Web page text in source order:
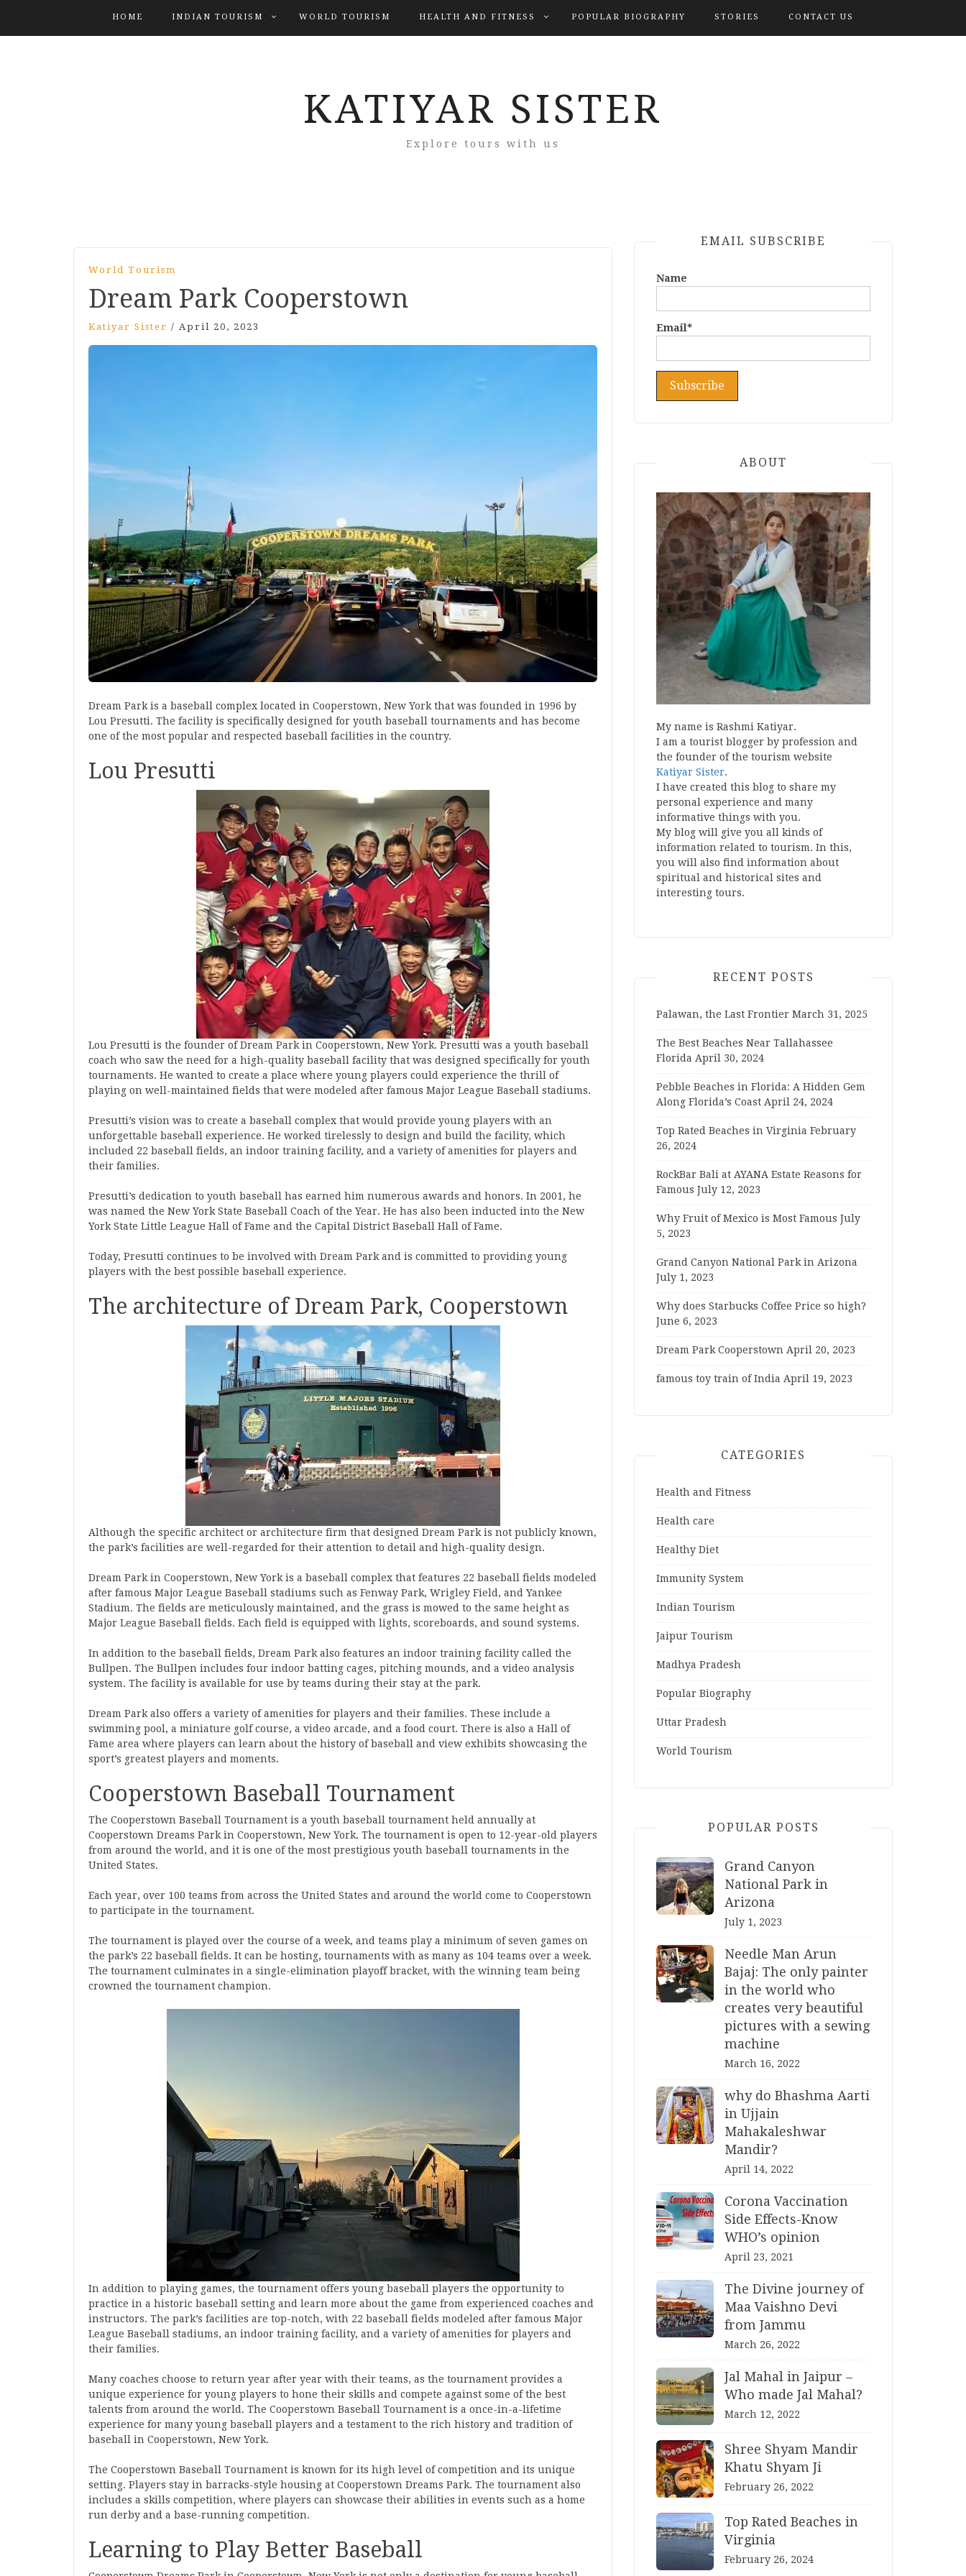
HOME INDIAN TOURISM WORLD TOURISM HEALTH AND FITNESS POPULAR BIOGRAPHY STORIES CONTACT US
KATIYAR SISTER
Explore tours with us
World Tourism
Dream Park Cooperstown
Katiyar Sister / April 20, 2023
Dream Park is a baseball complex located in Cooperstown, New York that was founded in 1996 by
Lou Presutti. The facility is specifically designed for youth baseball tournaments and has become
one of the most popular and respected baseball facilities in the country.
Lou Presutti
Lou Presutti is the founder of Dream Park in Cooperstown, New York. Presutti was a youth baseball
coach who saw the need for a high-quality baseball facility that was designed specifically for youth
tournaments. He wanted to create a place where young players could experience the thrill of
playing on well-maintained fields that were modeled after famous Major League Baseball stadiums.
Presutti’s vision was to create a baseball complex that would provide young players with an
unforgettable baseball experience. He worked tirelessly to design and build the facility, which
included 22 baseball fields, an indoor training facility, and a variety of amenities for players and
their families.
Presutti’s dedication to youth baseball has earned him numerous awards and honors. In 2001, he
was named the New York State Baseball Coach of the Year. He has also been inducted into the New
York State Little League Hall of Fame and the Capital District Baseball Hall of Fame.
Today, Presutti continues to be involved with Dream Park and is committed to providing young
players with the best possible baseball experience.
The architecture of Dream Park, Cooperstown
Although the specific architect or architecture firm that designed Dream Park is not publicly known,
the park’s facilities are well-regarded for their attention to detail and high-quality design.
Dream Park in Cooperstown, New York is a baseball complex that features 22 baseball fields modeled
after famous Major League Baseball stadiums such as Fenway Park, Wrigley Field, and Yankee
Stadium. The fields are meticulously maintained, and the grass is mowed to the same height as
Major League Baseball fields. Each field is equipped with lights, scoreboards, and sound systems.
In addition to the baseball fields, Dream Park also features an indoor training facility called the
Bullpen. The Bullpen includes four indoor batting cages, pitching mounds, and a video analysis
system. The facility is available for use by teams during their stay at the park.
Dream Park also offers a variety of amenities for players and their families. These include a
swimming pool, a miniature golf course, a video arcade, and a food court. There is also a Hall of
Fame area where players can learn about the history of baseball and view exhibits showcasing the
sport’s greatest players and moments.
Cooperstown Baseball Tournament
The Cooperstown Baseball Tournament is a youth baseball tournament held annually at
Cooperstown Dreams Park in Cooperstown, New York. The tournament is open to 12-year-old players
from around the world, and it is one of the most prestigious youth baseball tournaments in the
United States.
Each year, over 100 teams from across the United States and around the world come to Cooperstown
to participate in the tournament.
The tournament is played over the course of a week, and teams play a minimum of seven games on
the park’s 22 baseball fields. It can be hosting, tournaments with as many as 104 teams over a week.
The tournament culminates in a single-elimination playoff bracket, with the winning team being
crowned the tournament champion.
In addition to playing games, the tournament offers young baseball players the opportunity to
practice in a historic baseball setting and learn more about the game from experienced coaches and
instructors. The park’s facilities are top-notch, with 22 baseball fields modeled after famous Major
League Baseball stadiums, an indoor training facility, and a variety of amenities for players and
their families.
Many coaches choose to return year after year with their teams, as the tournament provides a
unique experience for young players to hone their skills and compete against some of the best
talents from around the world. The Cooperstown Baseball Tournament is a once-in-a-lifetime
experience for many young baseball players and a testament to the rich history and tradition of
baseball in Cooperstown, New York.
The Cooperstown Baseball Tournament is known for its high level of competition and its unique
setting. Players stay in barracks-style housing at Cooperstown Dreams Park. The tournament also
includes a skills competition, where players can showcase their abilities in events such as a home
run derby and a base-running competition.
Learning to Play Better Baseball
EMAIL SUBSCRIBE
Name
Email*
ABOUT
My name is Rashmi Katiyar.
I am a tourist blogger by profession and
the founder of the tourism website
Katiyar Sister.
I have created this blog to share my
personal experience and many
informative things with you.
My blog will give you all kinds of
information related to tourism. In this,
you will also find information about
spiritual and historical sites and
interesting tours.
RECENT POSTS
Palawan, the Last Frontier March 31, 2025
The Best Beaches Near Tallahassee
Florida April 30, 2024
Pebble Beaches in Florida: A Hidden Gem
Along Florida’s Coast April 24, 2024
Top Rated Beaches in Virginia February
26, 2024
RockBar Bali at AYANA Estate Reasons for
Famous July 12, 2023
Why Fruit of Mexico is Most Famous July
5, 2023
Grand Canyon National Park in Arizona
July 1, 2023
Why does Starbucks Coffee Price so high?
June 6, 2023
Dream Park Cooperstown April 20, 2023
famous toy train of India April 19, 2023
CATEGORIES
Health and Fitness
Health care
Healthy Diet
Immunity System
Indian Tourism
Jaipur Tourism
Madhya Pradesh
Popular Biography
Uttar Pradesh
World Tourism
POPULAR POSTS
Grand Canyon
National Park in
Arizona
July 1, 2023
Needle Man Arun
Bajaj: The only painter
in the world who
creates very beautiful
pictures with a sewing
machine
March 16, 2022
why do Bhashma Aarti
in Ujjain
Mahakaleshwar
Mandir?
April 14, 2022
Corona Vaccination
Side Effects-Know
WHO’s opinion
April 23, 2021
The Divine journey of
Maa Vaishno Devi
from Jammu
March 26, 2022
Jal Mahal in Jaipur –
Who made Jal Mahal?
March 12, 2022
Shree Shyam Mandir
Khatu Shyam Ji
February 26, 2022
Top Rated Beaches in
Virginia
February 26, 2024